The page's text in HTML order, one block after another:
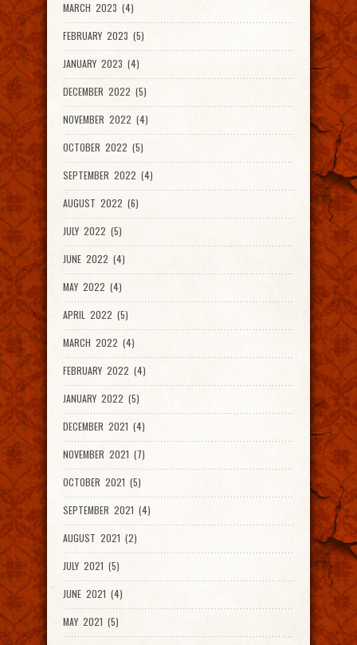
MARCH 2023 (4)
FEBRUARY 2023 (5)
JANUARY 2023 (4)
DECEMBER 2022 (5)
NOVEMBER 2022 (4)
OCTOBER 2022 (5)
SEPTEMBER 2022 (4)
AUGUST 2022 (6)
JULY 2022 (5)
JUNE 2022 (4)
MAY 2022 (4)
APRIL 2022 (5)
MARCH 2022 (4)
FEBRUARY 2022 (4)
JANUARY 2022 (5)
DECEMBER 2021 (4)
NOVEMBER 2021 (7)
OCTOBER 2021 (5)
SEPTEMBER 2021 (4)
AUGUST 2021 (2)
JULY 2021 (5)
JUNE 2021 (4)
MAY 2021 (5)